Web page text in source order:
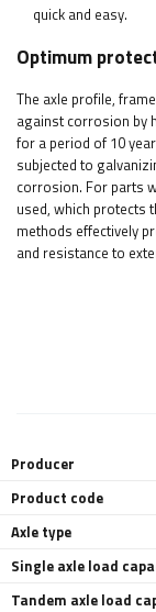
quick and easy.
Optimum
The axle profile,
against corrosion by
for a period of 10
subjected to
corrosion. For parts
used, which protects
methods effectively
and resistance to
Producer
Product code
Axle type
Single axle load
Tandem axle load